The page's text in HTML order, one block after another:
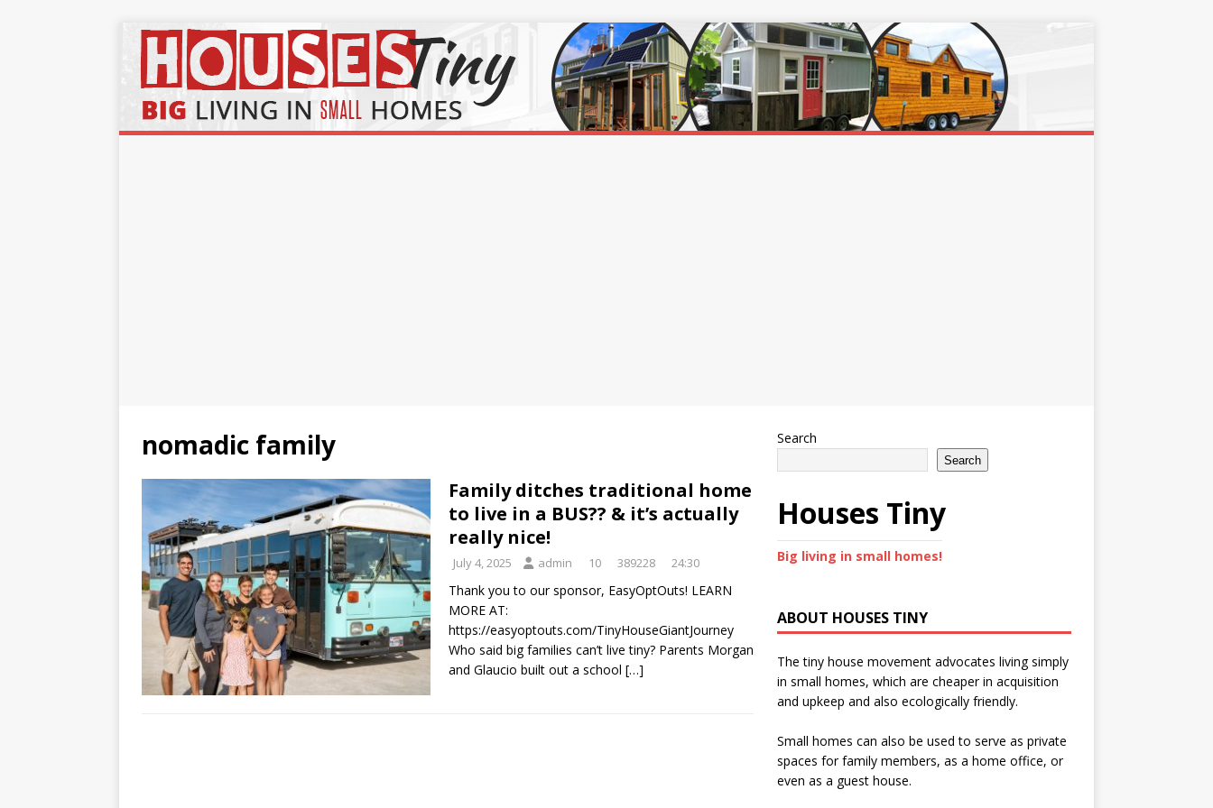
nomadic family
Family ditches traditional home
to live in a BUS?? & it’s actually
really nice!
July 4, 2025 admin 10 389228 24:30
Thank you to our sponsor, EasyOptOuts! LEARN
MORE AT:
https://easyoptouts.com/TinyHouseGiantJourney
Who said big families can’t live tiny? Parents Morgan
and Glaucio built out a school […]
Search
Search
Houses Tiny
Big living in small homes!
ABOUT HOUSES TINY
The tiny house movement advocates living simply
in small homes, which are cheaper in acquisition
and upkeep and also ecologically friendly.
Small homes can also be used to serve as private
spaces for family members, as a home office, or
even as a guest house.